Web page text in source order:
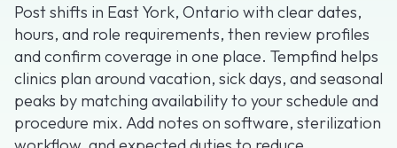
Post shifts in East York, Ontario with clear dates,
hours, and role requirements, then review profiles
and confirm coverage in one place. Tempfind helps
clinics plan around vacation, sick days, and seasonal
peaks by matching availability to your schedule and
procedure mix. Add notes on software, sterilization